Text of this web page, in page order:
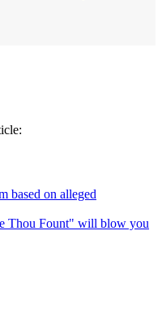
based on alleged
Thou Fount" will blow you